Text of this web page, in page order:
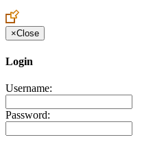
×Close
Login
Username:
Password: